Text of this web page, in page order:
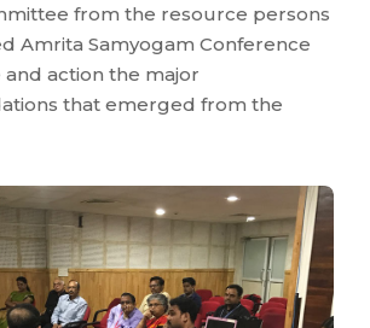
from the resource persons
Amrita Samyogam Conference
action the major
that emerged from the